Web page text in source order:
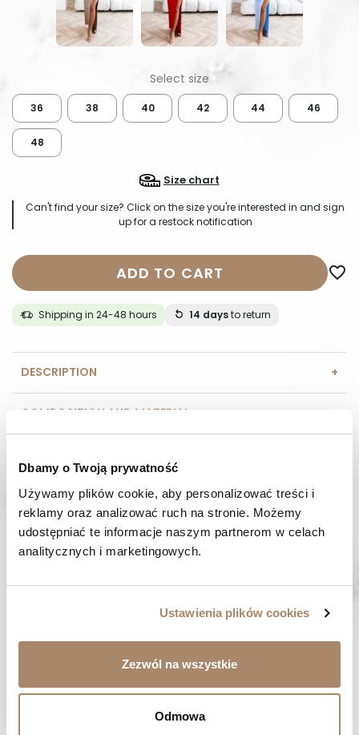
Dbamy o Twoją prywatność
Używamy plików cookie, aby personalizować treści i
reklamy oraz analizować ruch na stronie. Możemy
udostępniać te informacje naszym partnerom w celach
analitycznych i marketingowych.
Ustawienia plików cookies
Zezwól na wszystkie
Odmowa
36 38 40 42 44 46
48
Size chart
Can't find your size? Click on the size you're interested in and sign
up for a restock notification
ADD TO CART favorite_border
Shipping in 24-48 hours 14 daysto return
DESCRIPTION
COMPOSITION AND MATERIAL
REVIEWS (0)
HAVE A QUESTION? Call us :
We work from Monday to Friday. From 9:00 am to 3:00 pm.
We ship orders within 1-2 days
You have the right to 14 days to return the goods